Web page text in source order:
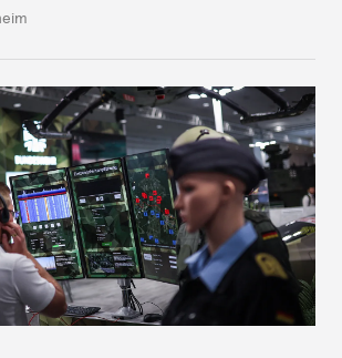
parse the logic behind current